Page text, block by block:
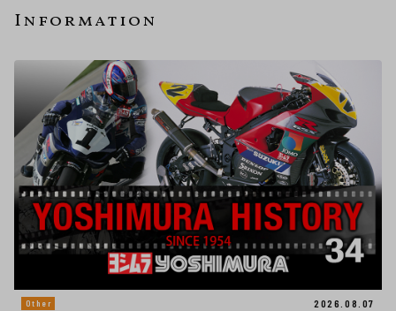
Information
Other
2026.08.07